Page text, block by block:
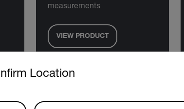
measurements
VIEW PRODUCT
Location
the options below to access the appropriate